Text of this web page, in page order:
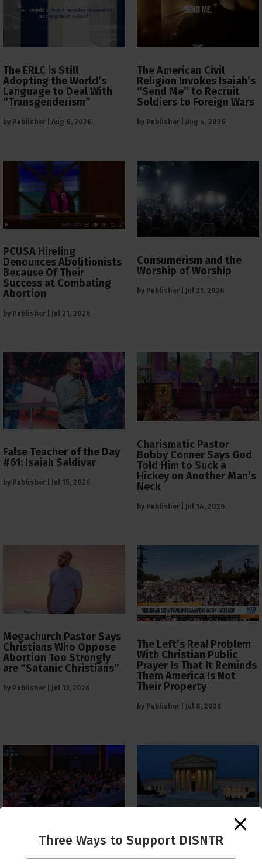
The ERLC is Still
Adopting the World’s
Language to Deal With
“Transgenderism”
by Publisher Aug 6, 2026
The American Civil
Religion Invokes Isaiah’s
“Send Me” to Recruit
Soldiers to Foreign Wars
by Publisher Aug 4, 2026
PCUSA Hireling
Denounces Abolitionists
Because Of Their
Success at Combating
Abortion
by Publisher Jul 21, 2026
Consumerism and the
Worship of Worship
by Publisher Jul 21, 2026
False Teacher of the Day
#61: Isaiah Saldivar
by Publisher Jul 15, 2026
Charismatic Pastor
Bobby Conner Says God
Told Him to Suck a
Hickey on Another Man’s
Neck
by Publisher Jul 14, 2026
Megachurch Pastor Says
Christians Who Oppose
Abortion Too Strongly
are “Satanic Christians”
by Publisher Jul 13, 2026
The Left’s Real Problem
With Christian Public
Prayer Is That It Reminds
Them America Is Not
Their Property
by Publisher Jul 8, 2026
PCUSA Throws Official
Institutional Support
The Supreme Court Just
Painted a Welcome Sign
Three Ways to Support DISNTR